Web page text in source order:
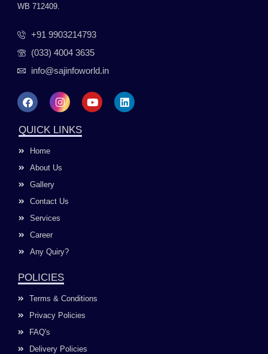
WB 712409.
+91 9903214793
(033) 4004 3635
info@sajinfoworld.in
F
a
e
b
o
k
I
n
t
a
a
Y
o
L
i
QUICK LINKS
Home
About Us
Gallery
Contact Us
Services
Career
Any Quiry?
POLICIES
Terms & Conditions
Privacy Policies
FAQ's
Delivery Policies